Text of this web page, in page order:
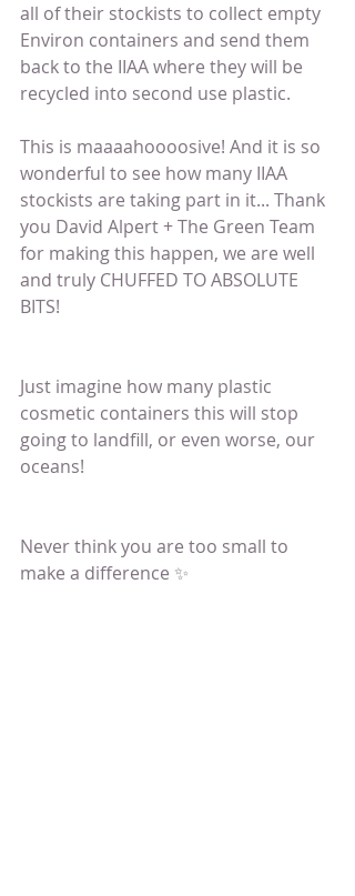
all of their stockists to collect empty
Environ containers and send them
back to the IIAA where they will be
recycled into second use plastic.
This is maaaahoooosive! And it is so
wonderful to see how many IIAA
stockists are taking part in it... Thank
you David Alpert + The Green Team
for making this happen, we are well
and truly CHUFFED TO ABSOLUTE
BITS!
Just imagine how many plastic
cosmetic containers this will stop
going to landfill, or even worse, our
oceans!
Never think you are too small to
make a difference ✨